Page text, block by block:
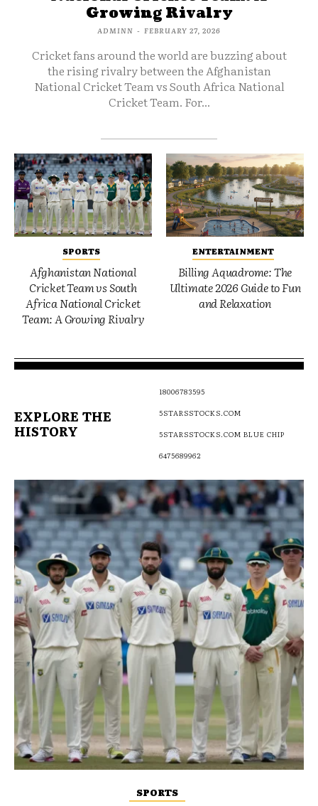
Growing Rivalry
ADMINN - FEBRUARY 27, 2026
Cricket fans around the world are buzzing about
the rising rivalry between the Afghanistan
National Cricket Team vs South Africa National
Cricket Team. For...
SPORTS
Afghanistan National
Cricket Team vs South
Africa National Cricket
Team: A Growing Rivalry
ENTERTAINMENT
Billing Aquadrome: The
Ultimate 2026 Guide to Fun
and Relaxation
EXPLORE THE
HISTORY
18006783595
5STARSSTOCKS.COM
5STARSSTOCKS.COM BLUE CHIP
6475689962
SPORTS